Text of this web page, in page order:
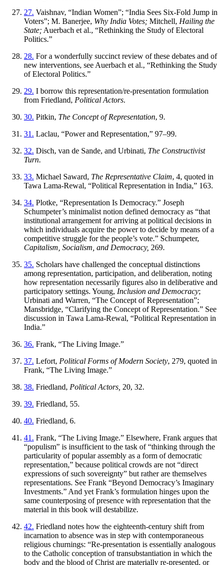
27. Vaishnav, “Indian Women”; “India Sees Six-Fold Jump in
Voters”; M. Banerjee, Why India Votes; Mitchell, Hailing the
State; Auerbach et al., “Rethinking the Study of Electoral
Politics.”
28. For a wonderfully succinct review of these debates and of
new interventions, see Auerbach et al., “Rethinking the Study
of Electoral Politics.”
29. I borrow this representation/re-presentation formulation
from Friedland, Political Actors.
30. Pitkin, The Concept of Representation, 9.
31. Laclau, “Power and Representation,” 97–99.
32. Disch, van de Sande, and Urbinati, The Constructivist
Turn.
33. Michael Saward, The Representative Claim, 4, quoted in
Tawa Lama-Rewal, “Political Representation in India,” 163.
34. Plotke, “Representation Is Democracy.” Joseph
Schumpeter’s minimalist notion defined democracy as “that
institutional arrangement for arriving at political decisions in
which individuals acquire the power to decide by means of a
competitive struggle for the people’s vote.” Schumpeter,
Capitalism, Socialism, and Democracy, 269.
35. Scholars have challenged the conceptual distinctions
among representation, participation, and deliberation, noting
how representation necessarily figures also in deliberative and
participatory settings. Young, Inclusion and Democracy;
Urbinati and Warren, “The Concept of Representation”;
Mansbridge, “Clarifying the Concept of Representation.” See
discussion in Tawa Lama-Rewal, “Political Representation in
India.”
36. Frank, “The Living Image.”
37. Lefort, Political Forms of Modern Society, 279, quoted in
Frank, “The Living Image.”
38. Friedland, Political Actors, 20, 32.
39. Friedland, 55.
40. Friedland, 6.
41. Frank, “The Living Image.” Elsewhere, Frank argues that
“populism” is insufficient to the task of “thinking through the
particularity of popular assembly as a form of democratic
representation,” because political crowds are not “direct
expressions of such sovereignty” but rather are themselves
representations. See Frank “Beyond Democracy’s Imaginary
Investments.” And yet Frank’s formulation hinges upon the
same counterposing of presence with representation that the
material in this book will destabilize.
42. Friedland notes how the eighteenth-century shift from
incarnation to absence was in step with contemporaneous
religious churnings: “Re-presentation is essentially analogous
to the Catholic conception of transubstantiation in which the
body and the blood of Christ are materially re-presented, or